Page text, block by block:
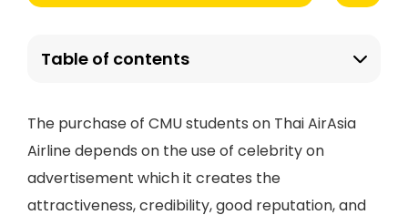
Table of contents
The purchase of CMU students on Thai AirAsia
Airline depends on the use of celebrity on
advertisement which it creates the
attractiveness, credibility, good reputation, and